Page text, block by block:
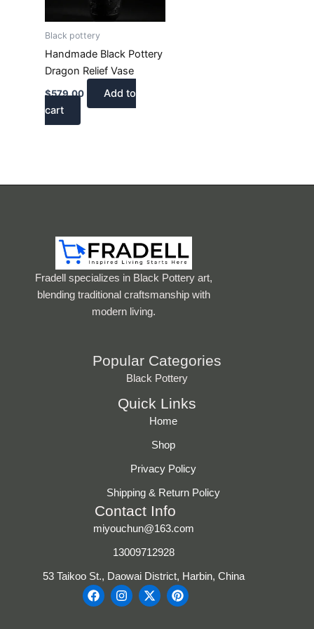
Black pottery
Handmade Black Pottery
Dragon Relief Vase
$579.00
Add to
cart
Fradell specializes in Black Pottery art,
blending traditional craftsmanship with
modern living.
Popular Categories
Black Pottery
Quick Links
Home
Shop
Privacy Policy
Shipping & Return Policy
Contact Info
miyouchun@163.com
13009712928
53 Taikoo St., Daowai District, Harbin, China
F
a
I
n
X
-
P
i